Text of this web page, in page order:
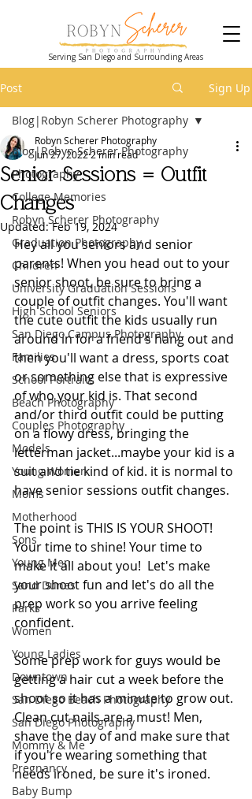
Serving San Diego and Surrounding Areas
Post Sign Up
Blog|Robyn Scherer Photography
Photography
College Memories
Robyn Scherer Photography
Graduation Photography
Children
University Graduation Sessions
High School Seniors
San Diego Campus Photography
Families
School Portraits
Beach Photography
Couples Photography
Models
Young Women
Moms
Motherhood
Sons
Young Men
Sand Dunes
Parks
Women
Young Ladies
Downtown
San Diego Beach Photography
San Diego Photography
Mommy & Me
Pregnancy
Baby Bump
Blog|Robyn Scherer Photography
Senior Sessions = Outfit
Changes
Robyn Scherer Photography
Jun 27, 20222 min read
Updated:Feb 19, 2024
Hey all you seniors and senior
parents! When you head out to your
senior shoot, be sure to bring a
couple of outfit changes. You'll want
the cute outfit the kids usually run
around in for a friend's hang out and
then you'll want a dress, sports coat
or something else that is expressive
of who your kid is. That second
and/or third outfit could be putting
on a flowy dress, bringing the
letterman jacket...maybe your kid is a
suit and tie kind of kid. it is normal to
have senior sessions outfit changes.
The point is THIS IS YOUR SHOOT!
Your time to shine! Your time to
make it all about you!  Let's make
your shoot fun and let's do all the
prep work so you arrive feeling
confident.
Some prep work for guys would be
getting a hair cut a week before the
shoot so it has a minute to grow out.
Clean cut nails are a must! Men,
shave the day of and make sure that
if you're wearing something that
needs ironed, be sure it's ironed.